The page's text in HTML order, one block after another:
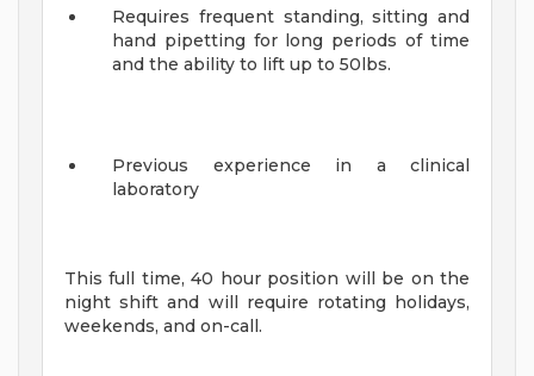
Requires frequent standing, sitting and
hand pipetting for long periods of time
and the ability to lift up to 50lbs.
Previous experience in a clinical
laboratory
This full time, 40 hour position will be on the
night shift and will require rotating holidays,
weekends, and on-call.